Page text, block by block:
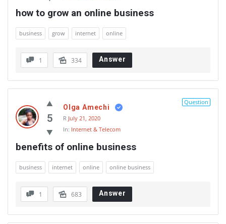
how to grow an online business
business grow internet online
1 334 Answer
5
Question
Olga Amechi
R July 21, 2020
In: Internet & Telecom
benefits of online business
business internet online online business
1 683 Answer